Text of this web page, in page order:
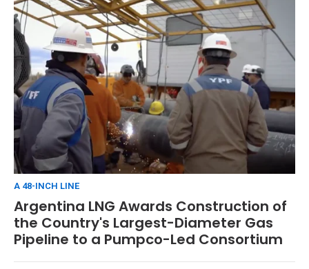
A 48-INCH LINE
Argentina LNG Awards Construction of
the Country's Largest-Diameter Gas
Pipeline to a Pumpco-Led Consortium